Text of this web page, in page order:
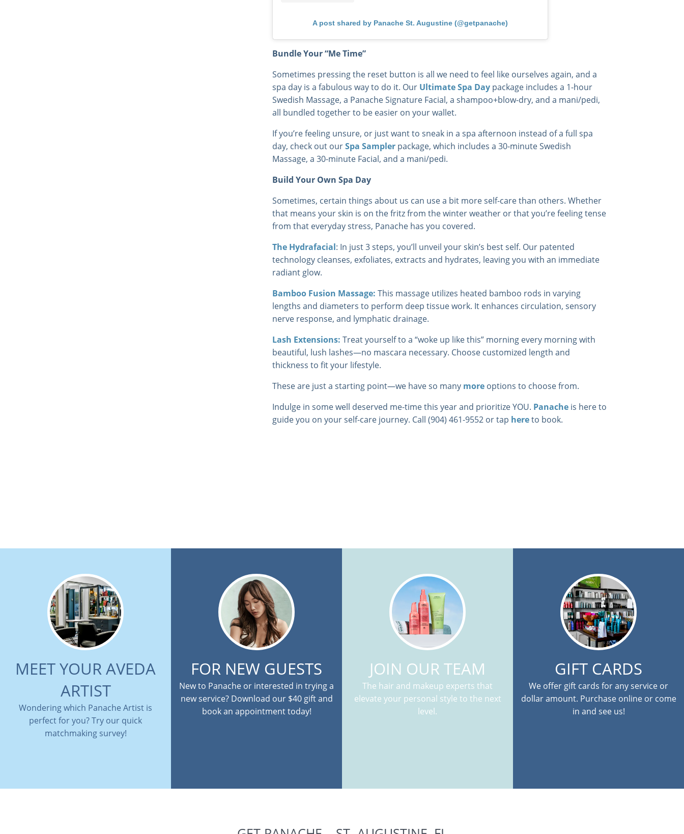
A post shared by Panache St. Augustine (@getpanache)
Bundle Your “Me Time”
Sometimes pressing the reset button is all we need to feel like ourselves again, and a
spa day is a fabulous way to do it. Our Ultimate Spa Day package includes a 1-hour
Swedish Massage, a Panache Signature Facial, a shampoo+blow-dry, and a mani/pedi,
all bundled together to be easier on your wallet.
If you’re feeling unsure, or just want to sneak in a spa afternoon instead of a full spa
day, check out ourSpa Sampler package, which includes a 30-minute Swedish
Massage, a 30-minute Facial, and a mani/pedi.
Build Your Own Spa Day
Sometimes, certain things about us can use a bit more self-care than others. Whether
that means your skin is on the fritz from the winter weather or that you’re feeling tense
from that everyday stress, Panache has you covered.
The Hydrafacial: In just 3 steps, you’ll unveil your skin’s best self. Our patented
technology cleanses, exfoliates, extracts and hydrates, leaving you with an immediate
radiant glow.
Bamboo Fusion Massage: This massage utilizes heated bamboo rods in varying
lengths and diameters to perform deep tissue work. It enhances circulation, sensory
nerve response, and lymphatic drainage.
Lash Extensions: Treat yourself to a “woke up like this” morning every morning with
beautiful, lush lashes—no mascara necessary. Choose customized length and
thickness to fit your lifestyle.
These are just a starting point—we have so many more options to choose from.
Indulge in some well deserved me-time this year and prioritize YOU. Panache is here to
guide you on your self-care journey. Call (904) 461-9552 or tap hereto book.
MEET YOUR AVEDA
ARTIST
Wondering which Panache Artist is
perfect for you? Try our quick
matchmaking survey!
FOR NEW GUESTS
New to Panache or interested in trying a
new service? Download our $40 gift and
book an appointment today!
JOIN OUR TEAM
The hair and makeup experts that
elevate your personal style to the next
level.
GIFT CARDS
We offer gift cards for any service or
dollar amount. Purchase online or come
in and see us!